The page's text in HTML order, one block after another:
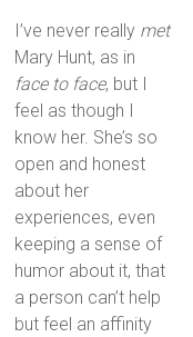
I’ve never really met
Mary Hunt, as in
face to face, but I
feel as though I
know her. She’s so
open and honest
about her
experiences, even
keeping a sense of
humor about it, that
a person can’t help
but feel an affinity